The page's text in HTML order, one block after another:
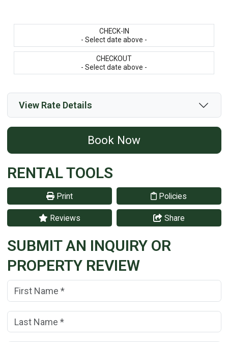
CHECK-IN
- Select date above -
CHECKOUT
- Select date above -
View Rate Details
Book Now
RENTAL TOOLS
Print Policies
Reviews Share
SUBMIT AN INQUIRY OR
PROPERTY REVIEW
First Name: (*)
Last Name: (*)